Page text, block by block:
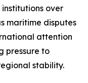
over
maritime disputes
attention
pressure to
stability.